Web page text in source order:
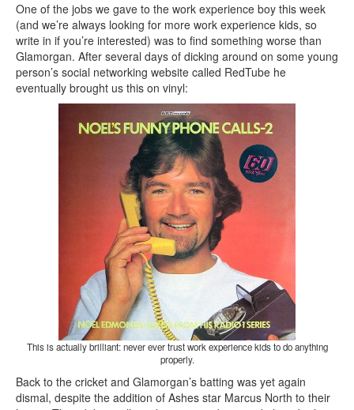
One of the jobs we gave to the work experience boy this week
(and we’re always looking for more work experience kids, so
write in if you’re interested) was to find something worse than
Glamorgan. After several days of dicking around on some young
person’s social networking website called RedTube he
eventually brought us this on vinyl:
This is actually brilliant: never ever trust work experience kids to do anything
properly.
Back to the cricket and Glamorgan’s batting was yet again
dismal, despite the addition of Ashes star Marcus North to their